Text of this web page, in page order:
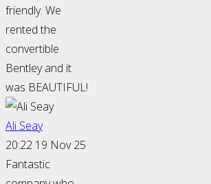
friendly. We
rented the
convertible
Bentley and it
was BEAUTIFUL!
Ali Seay
20:22 19 Nov 25
Fantastic